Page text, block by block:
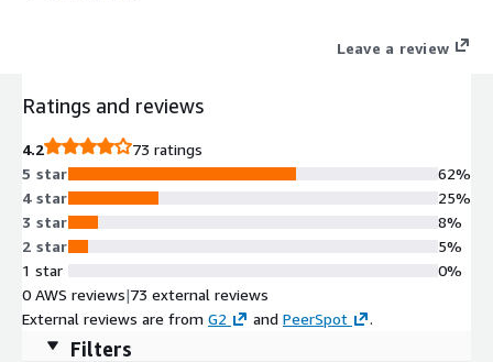
Leave a review
Ratings and reviews
4.2
73 ratings
5 star
4 star
3 star
2 star
1 star
62%
25%
8%
5%
0%
0 AWS reviews|73 external reviews
External reviews are from G2 and PeerSpot .
Filters